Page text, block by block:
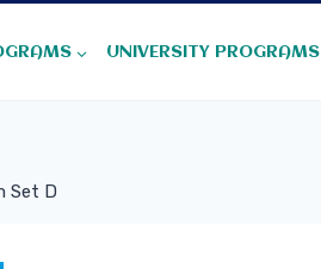
UNIVERSITY PROGRAMS
Set D